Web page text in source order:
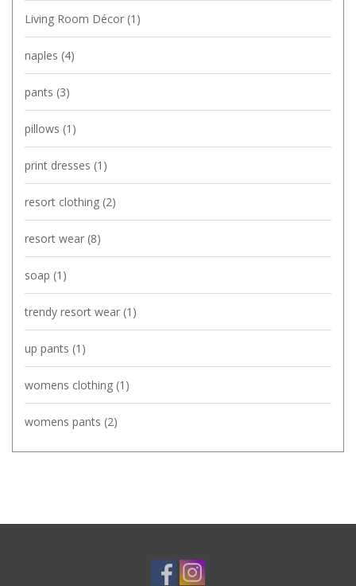
Living Room Décor (1)
naples (4)
pants (3)
pillows (1)
print dresses (1)
resort clothing (2)
resort wear (8)
soap (1)
trendy resort wear (1)
up pants (1)
womens clothing (1)
womens pants (2)